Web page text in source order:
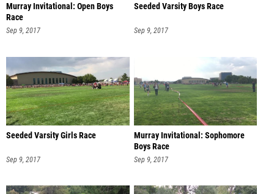
Murray Invitational: Open Boys
Race
Sep 9, 2017
Seeded Varsity Boys Race
Sep 9, 2017
Seeded Varsity Girls Race
Sep 9, 2017
Murray Invitational: Sophomore
Boys Race
Sep 9, 2017